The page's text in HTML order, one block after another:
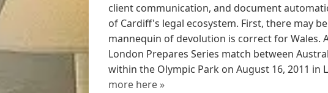
client communication, and document
of Cardiff's legal ecosystem. First, there may
mannequin of devolution is correct for Wales.
London Prepares Series match between
within the Olympic Park on August 16, 2011 in
more here »